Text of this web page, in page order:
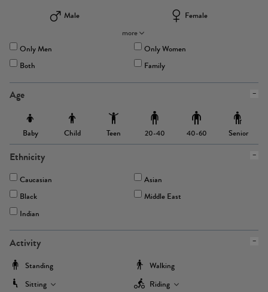
Male
Female
more
Only Men
Only Women
Both
Family
Age
Baby Child Teen 20-40 40-60 Senior
Ethnicity
Caucasian
Asian
Black
Middle East
Indian
Activity
Standing
Walking
Sitting
Riding